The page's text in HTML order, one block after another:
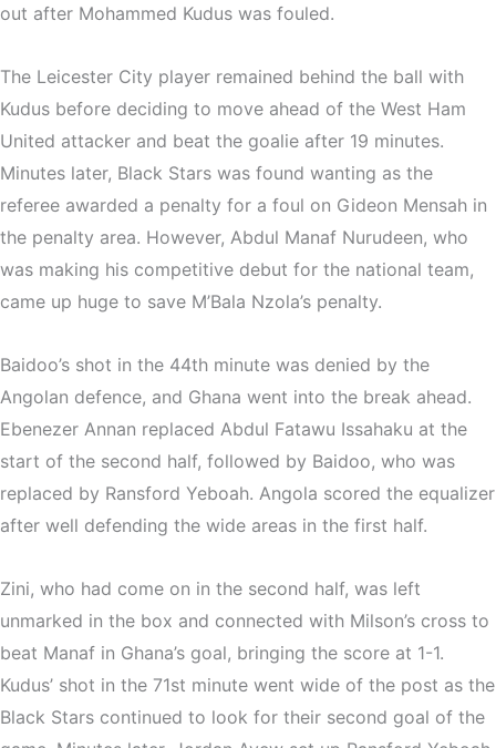
out after Mohammed Kudus was fouled.
The Leicester City player remained behind the ball with
Kudus before deciding to move ahead of the West Ham
United attacker and beat the goalie after 19 minutes.
Minutes later, Black Stars was found wanting as the
referee awarded a penalty for a foul on Gideon Mensah in
the penalty area. However, Abdul Manaf Nurudeen, who
was making his competitive debut for the national team,
came up huge to save M’Bala Nzola’s penalty.
Baidoo’s shot in the 44th minute was denied by the
Angolan defence, and Ghana went into the break ahead.
Ebenezer Annan replaced Abdul Fatawu Issahaku at the
start of the second half, followed by Baidoo, who was
replaced by Ransford Yeboah. Angola scored the equalizer
after well defending the wide areas in the first half.
Zini, who had come on in the second half, was left
unmarked in the box and connected with Milson’s cross to
beat Manaf in Ghana’s goal, bringing the score at 1-1.
Kudus’ shot in the 71st minute went wide of the post as the
Black Stars continued to look for their second goal of the